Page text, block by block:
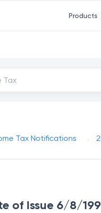
Products
Tax Notifications
of Issue 6/8/